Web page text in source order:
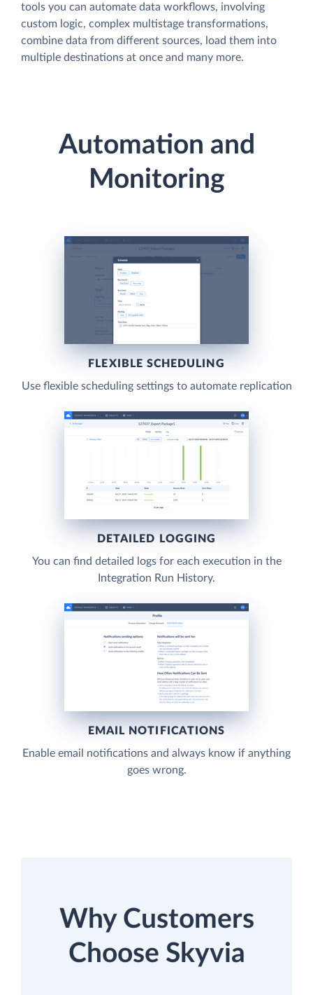
tools you can automate data workflows, involving
custom logic, complex multistage transformations,
combine data from different sources, load them into
multiple destinations at once and many more.
Automation and
Monitoring
FLEXIBLE SCHEDULING
Use flexible scheduling settings to automate replication
DETAILED LOGGING
You can find detailed logs for each execution in the
Integration Run History.
EMAIL NOTIFICATIONS
Enable email notifications and always know if anything
goes wrong.
Why Customers
Choose Skyvia